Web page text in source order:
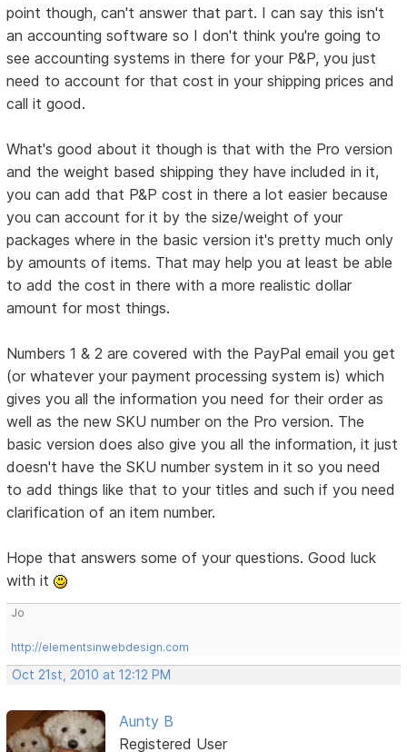
point though, can't answer that part. I can say this isn't
an accounting software so I don't think you're going to
see accounting systems in there for your P&P, you just
need to account for that cost in your shipping prices and
call it good.
What's good about it though is that with the Pro version
and the weight based shipping they have included in it,
you can add that P&P cost in there a lot easier because
you can account for it by the size/weight of your
packages where in the basic version it's pretty much only
by amounts of items. That may help you at least be able
to add the cost in there with a more realistic dollar
amount for most things.
Numbers 1 & 2 are covered with the PayPal email you get
(or whatever your payment processing system is) which
gives you all the information you need for their order as
well as the new SKU number on the Pro version. The
basic version does also give you all the information, it just
doesn't have the SKU number system in it so you need
to add things like that to your titles and such if you need
clarification of an item number.
Hope that answers some of your questions. Good luck
with it
Jo
http://elementsinwebdesign.com
Oct 21st, 2010 at 12:12 PM
Aunty B
Registered User